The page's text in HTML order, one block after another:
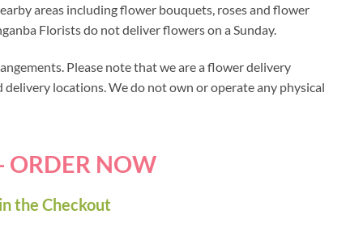
areas including flower bouquets, roses and flower
Florists do not deliver flowers on a Sunday.
Please note that we are a flower delivery
locations. We do not own or operate any physical
ORDER NOW
the Checkout